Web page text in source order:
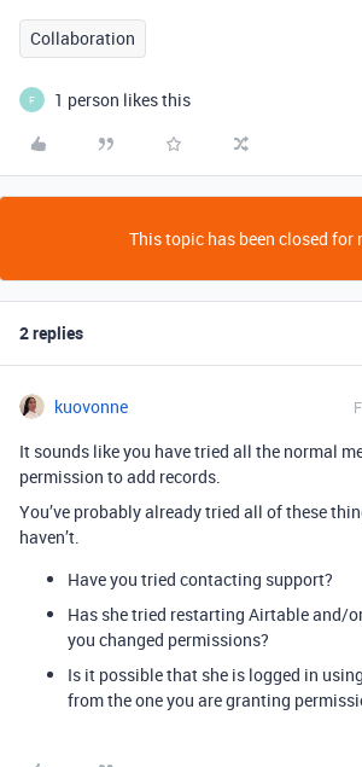
Collaboration
F 1 person likes this
This topic has been closed for
2 replies
kuovonne
It sounds like you have tried all the normal
permission to add records.
You’ve probably already tried all of these
haven’t.
Have you tried contacting support?
Has she tried restarting Airtable and/
you changed permissions?
Is it possible that she is logged in
from the one you are granting